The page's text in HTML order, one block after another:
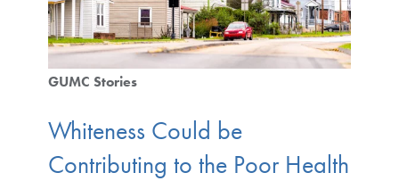
GUMC Stories
Whiteness Could be
Contributing to the Poor Health